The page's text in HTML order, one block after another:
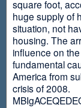
square foot,
huge supply of
situation, not
housing. The
influence on
fundamental
America from
crisis of 2008.